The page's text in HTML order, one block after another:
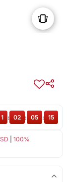
100%
1 : 02 : 05 : 15